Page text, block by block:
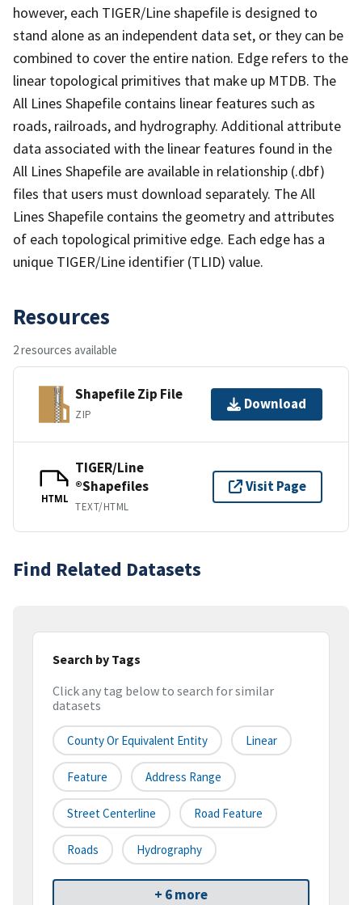
however, each TIGER/Line shapefile is designed to
stand alone as an independent data set, or they can be
combined to cover the entire nation. Edge refers to the
linear topological primitives that make up MTDB. The
All Lines Shapefile contains linear features such as
roads, railroads, and hydrography. Additional attribute
data associated with the linear features found in the
All Lines Shapefile are available in relationship (.dbf)
files that users must download separately. The All
Lines Shapefile contains the geometry and attributes
of each topological primitive edge. Each edge has a
unique TIGER/Line identifier (TLID) value.
Resources
2 resources available
Shapefile Zip File
ZIP
Download
HTML
TIGER/Line
®Shapefiles
TEXT/HTML
Visit Page
Find Related Datasets
Search by Tags
Click any tag below to search for similar
datasets
County Or Equivalent Entity Linear
Feature Address Range
Street Centerline Road Feature
Roads Hydrography
+ 6 more